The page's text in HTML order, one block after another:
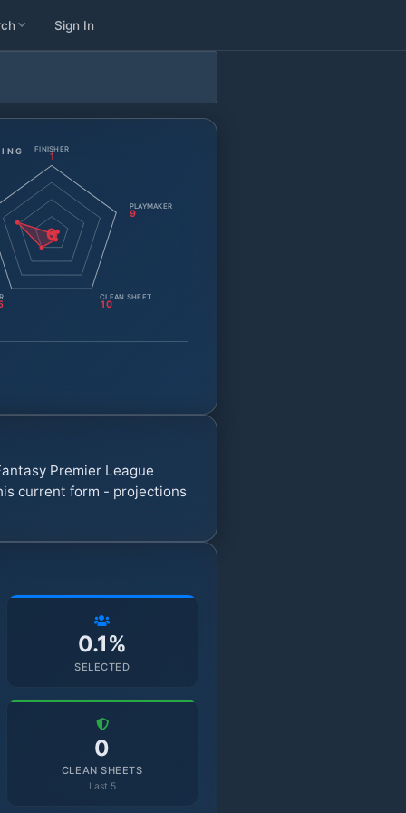
Sign In
0
FINISHER
1
PLAYMAKER
9
CLEAN SHEET
10
Premier League
current form - projections
0.1%
SELECTED
0
CLEAN SHEETS
Last 5